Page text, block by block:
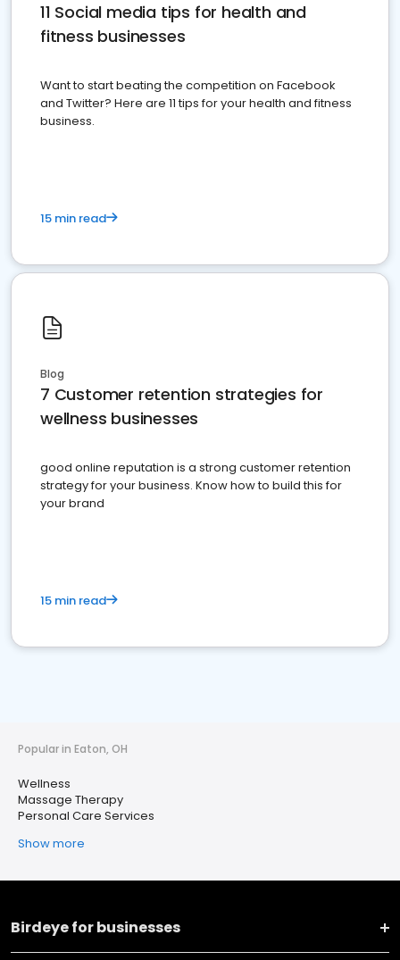
11 Social media tips for health and
fitness businesses
Want to start beating the competition on Facebook
and Twitter? Here are 11 tips for your health and fitness
business.
15 min read
Blog
7 Customer retention strategies for
wellness businesses
good online reputation is a strong customer retention
strategy for your business. Know how to build this for
your brand
15 min read
Popular in Eaton, OH
Wellness
Massage Therapy
Personal Care Services
Show more
Birdeye for businesses